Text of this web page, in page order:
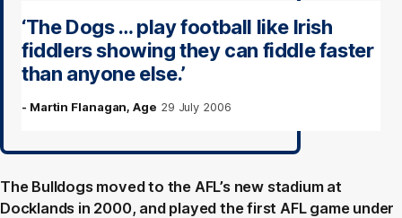
‘The Dogs … play football like Irish
fiddlers showing they can fiddle faster
than anyone else.’
- Martin Flanagan, Age 29 July 2006
The Bulldogs moved to the AFL’s new stadium at
Docklands in 2000, and played the first AFL game under